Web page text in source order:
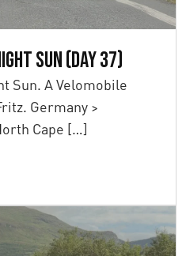
Sun (Day 37)
Sun. A Velomobile
Germany >
Cape […]